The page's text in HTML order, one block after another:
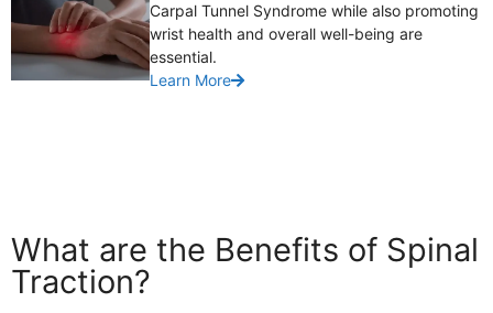
Carpal Tunnel Syndrome while also promoting
wrist health and overall well-being are
essential.
Learn More
What are the Benefits of Spinal
Traction?